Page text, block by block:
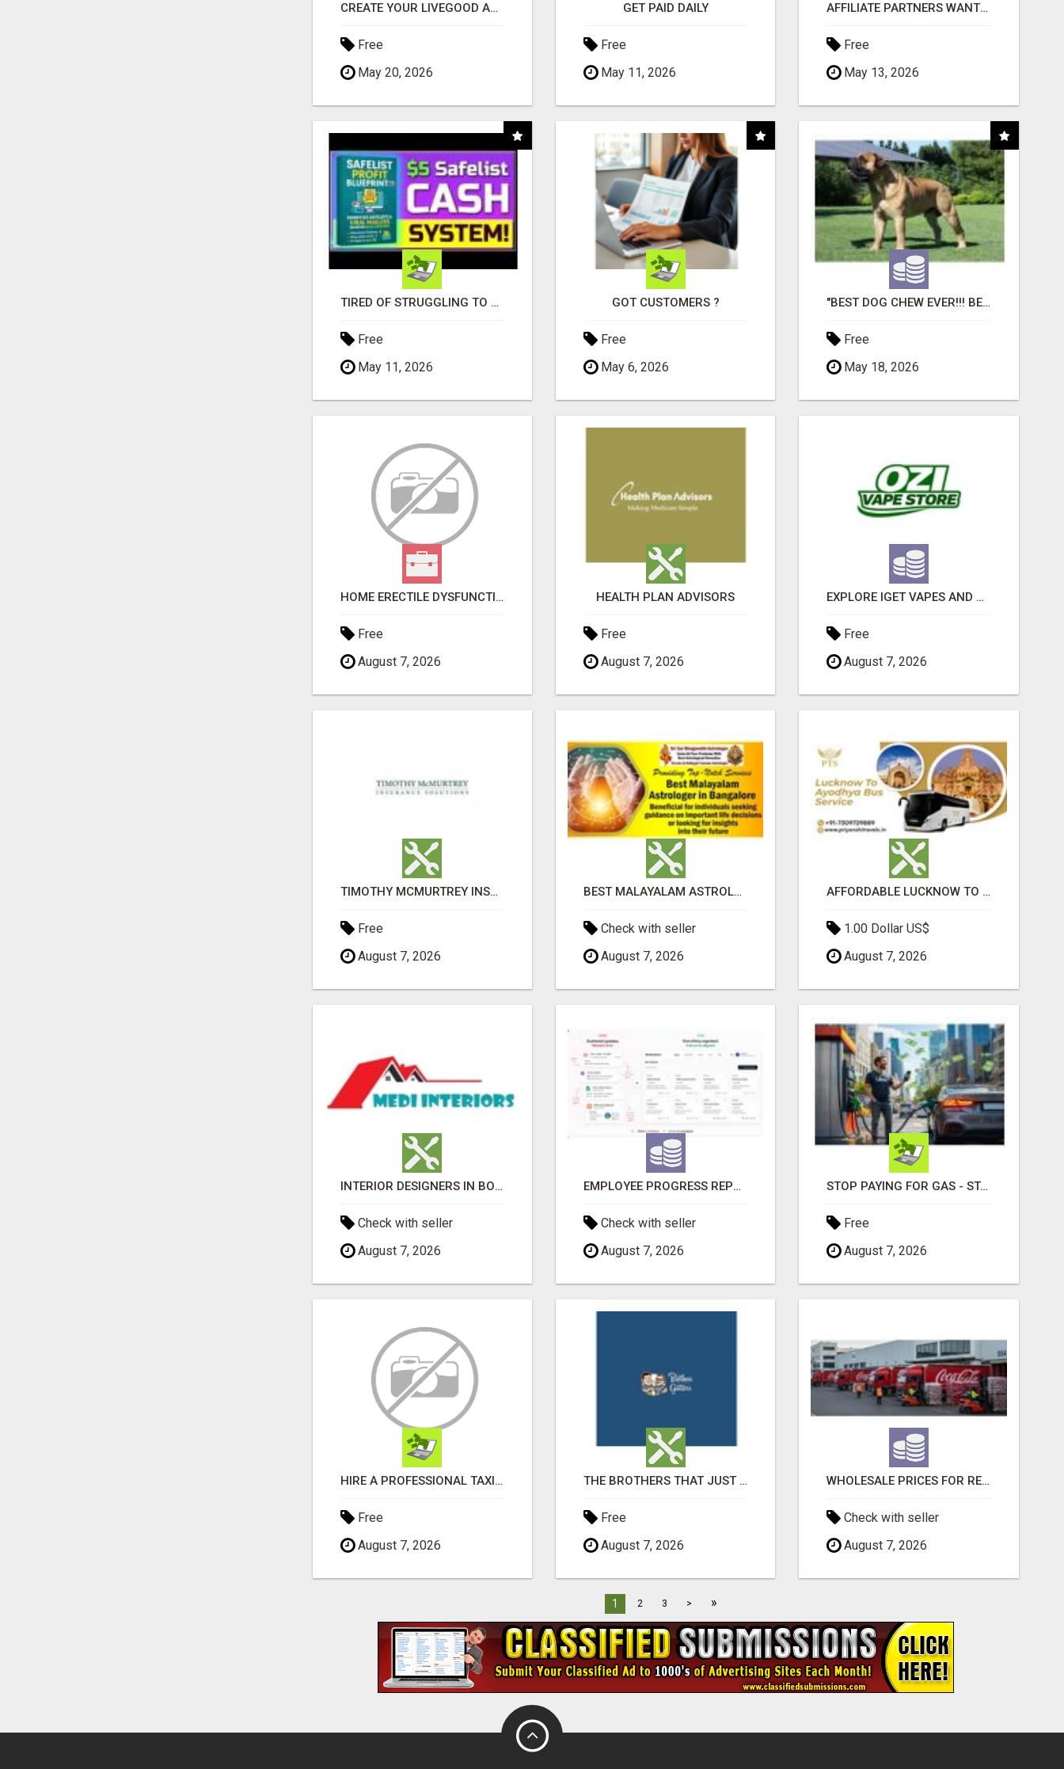
CREATE YOUR LIVEGOOD ACCOUNT
Free
May 20, 2026
GET PAID DAILY
Free
May 11, 2026
AFFILIATE PARTNERS WANTED, EARN MONEY AT WWW.SHOWALTERFOUNDATION.ORG
Free
May 13, 2026
TIRED OF STRUGGLING TO GENERATE LEADS AND INCOME ONLINE?
Free
May 11, 2026
GOT CUSTOMERS ?
Free
May 6, 2026
"BEST DOG CHEW EVER!!! BEEF KNUCKLE BONES!"
Free
May 18, 2026
HOME ERECTILE DYSFUNCTION TREATMENTS SILDENAFIL (GENERIC VIAGRA) TADALAFIL (GENERIC CIALIS) KAMA
Free
August 7, 2026
HEALTH PLAN ADVISORS
Free
August 7, 2026
EXPLORE IGET VAPES AND PRODUCT OPTIONS AT OZI VAPE AU
Free
August 7, 2026
TIMOTHY MCMURTREY INSURANCE SOLUTIONS
Free
August 7, 2026
BEST MALAYALAM ASTROLOGER IN BANGALORE
Check with seller
August 7, 2026
AFFORDABLE LUCKNOW TO AYODHYA BUS SERVICE
1.00 Dollar US$
August 7, 2026
INTERIOR DESIGNERS IN BODUPPAL | MEDI INTERIORS
Check with seller
August 7, 2026
EMPLOYEE PROGRESS REPORTING SOFTWARE
Check with seller
August 7, 2026
STOP PAYING FOR GAS - START GETTING PAID
Free
August 7, 2026
HIRE A PROFESSIONAL TAXI BOOKING APP DEVELOPMENT COMPANY
Free
August 7, 2026
THE BROTHERS THAT JUST DO GUTTERS
Free
August 7, 2026
WHOLESALE PRICES FOR RED BULL ENERGY DRINKS & COCA-COLA DRINKS
Check with seller
August 7, 2026
1 2 3 > »